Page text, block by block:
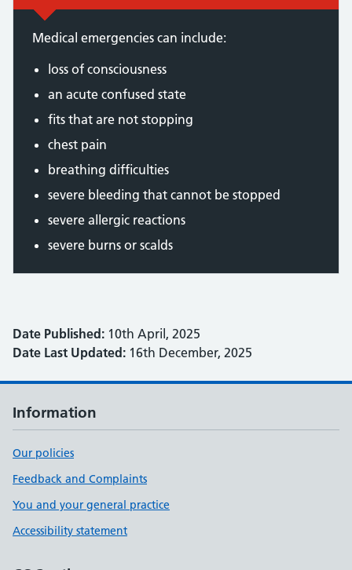
Medical emergencies can include:
loss of consciousness
an acute confused state
fits that are not stopping
chest pain
breathing difficulties
severe bleeding that cannot be stopped
severe allergic reactions
severe burns or scalds
Date Published: 10th April, 2025
Date Last Updated: 16th December, 2025
Information
Our policies
Feedback and Complaints
You and your general practice
Accessibility statement